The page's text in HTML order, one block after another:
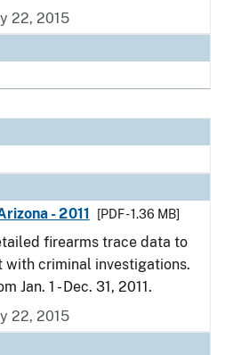
22, 2015
- 2011
[PDF - 1.36 MB]
firearms trace data to
with criminal investigations.
Jan. 1 - Dec. 31, 2011.
22, 2015